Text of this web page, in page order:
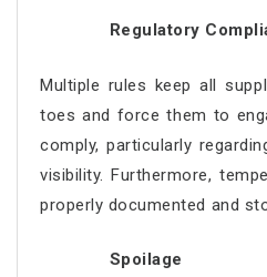
Regulatory
Multiple rules keep all
toes and force them to
comply, particularly
visibility. Furthermore,
properly documented and
Spoilage